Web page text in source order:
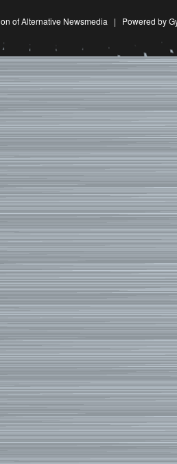
of Alternative Newsmedia | Powered by